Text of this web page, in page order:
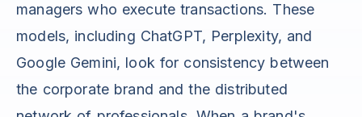
managers who execute transactions. These
models, including ChatGPT, Perplexity, and
Google Gemini, look for consistency between
the corporate brand and the distributed